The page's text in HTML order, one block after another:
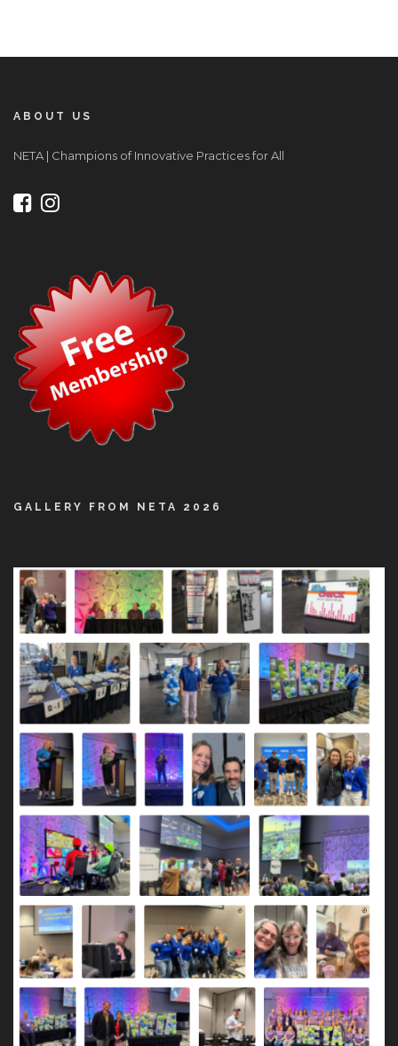
ABOUT US
NETA | Champions of Innovative Practices for All
GALLERY FROM NETA 2026